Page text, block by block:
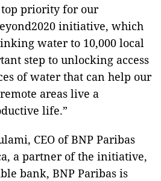
top priority for our
initiative, which
water to 10,000 local
step to unlocking access
of water that can help our
areas live a
life.”
CEO of BNP Paribas
a partner of the initiative,
bank, BNP Paribas is